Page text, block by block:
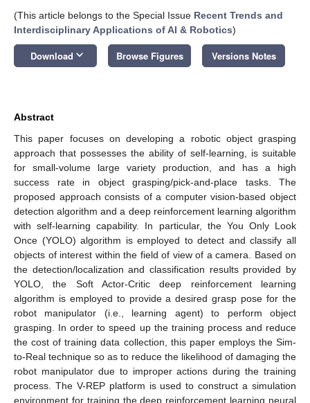
(This article belongs to the Special Issue Recent Trends and
Interdisciplinary Applications of AI & Robotics)
Download keyboard_arrow_down Browse Figures Versions Notes
Abstract
This paper focuses on developing a robotic object grasping
approach that possesses the ability of self-learning, is suitable
for small-volume large variety production, and has a high
success rate in object grasping/pick-and-place tasks. The
proposed approach consists of a computer vision-based object
detection algorithm and a deep reinforcement learning algorithm
with self-learning capability. In particular, the You Only Look
Once (YOLO) algorithm is employed to detect and classify all
objects of interest within the field of view of a camera. Based on
the detection/localization and classification results provided by
YOLO, the Soft Actor-Critic deep reinforcement learning
algorithm is employed to provide a desired grasp pose for the
robot manipulator (i.e., learning agent) to perform object
grasping. In order to speed up the training process and reduce
the cost of training data collection, this paper employs the Sim-
to-Real technique so as to reduce the likelihood of damaging the
robot manipulator due to improper actions during the training
process. The V-REP platform is used to construct a simulation
environment for training the deep reinforcement learning neural